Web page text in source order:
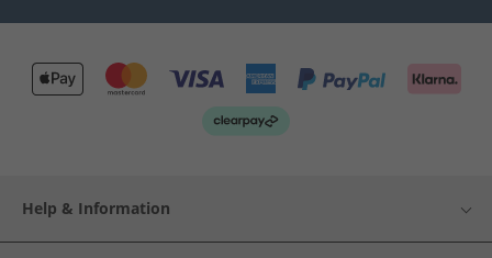
Help & Information